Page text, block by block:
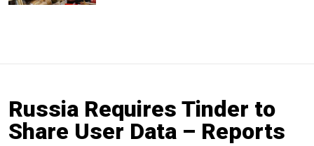
Russia Requires Tinder to
Share User Data – Reports